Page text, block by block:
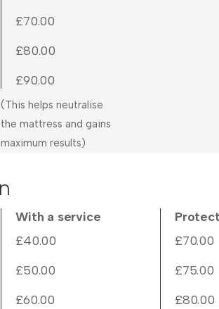
£70.00
£80.00
£90.00
(This helps neutralise
the mattress and gains
maximum results)
With a service
£40.00
£50.00
£60.00
£70.00
£75.00
£80.00